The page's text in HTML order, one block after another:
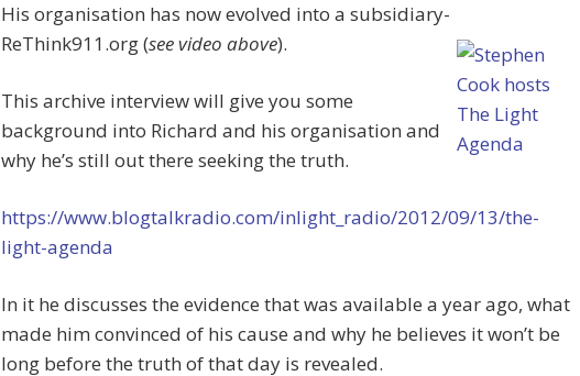
His organisation has now evolved into a subsidiary-
ReThink911.org (see video above).
This archive interview will give you some
background into Richard and his organisation and
why he’s still out there seeking the truth.
https://www.blogtalkradio.com/inlight_radio/2012/09/13/the-
light-agenda
In it he discusses the evidence that was available a year ago, what
made him convinced of his cause and why he believes it won’t be
long before the truth of that day is revealed.